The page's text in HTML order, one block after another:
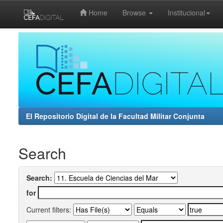
Home Browse Institucional
El Repositorio Digital de la Facultad Militar Conjunta
Search
Search:
for
Current filters: